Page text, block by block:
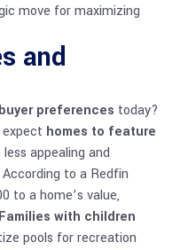
move for maximizing
and
buyer preferences today?
expect homes to feature
appealing and
to a Redfin
to a home’s value,
Families with children
pools for recreation